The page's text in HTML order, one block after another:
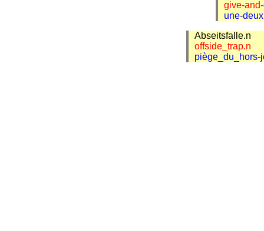
give-
une-
Abseitsfalle.n
offside_trap.n